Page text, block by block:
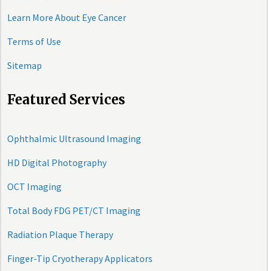
Learn More About Eye Cancer
Terms of Use
Sitemap
Featured Services
Ophthalmic Ultrasound Imaging
HD Digital Photography
OCT Imaging
Total Body FDG PET/CT Imaging
Radiation Plaque Therapy
Finger-Tip Cryotherapy Applicators